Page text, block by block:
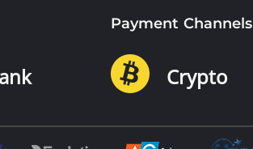
Payment Channels
Crypto